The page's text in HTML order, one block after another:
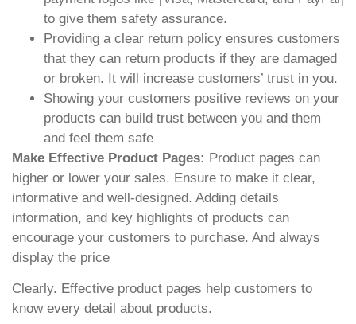
to give them safety assurance.
Providing a clear return policy ensures customers
that they can return products if they are damaged
or broken. It will increase customers’ trust in you.
Showing your customers positive reviews on your
products can build trust between you and them
and feel them safe
Make Effective Product Pages: Product pages can
higher or lower your sales. Ensure to make it clear,
informative and well-designed. Adding details
information, and key highlights of products can
encourage your customers to purchase. And always
display the price
Clearly. Effective product pages help customers to
know every detail about products.